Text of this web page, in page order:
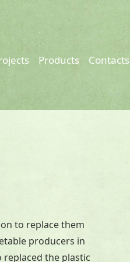
Products Contacts
to replace them
producers in
the plastic